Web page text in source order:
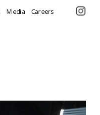
Careers
Media